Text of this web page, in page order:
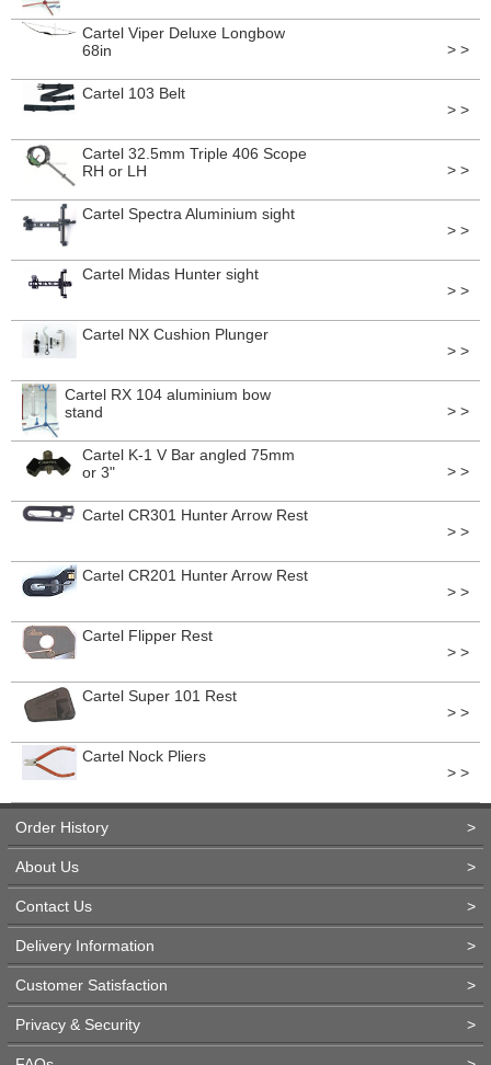
Cartel Viper Deluxe Longbow
68in
> >
Cartel 103 Belt
> >
Cartel 32.5mm Triple 406 Scope
RH or LH
> >
Cartel Spectra Aluminium sight
> >
Cartel Midas Hunter sight
> >
Cartel NX Cushion Plunger
> >
Cartel RX 104 aluminium bow
stand
> >
Cartel K-1 V Bar angled 75mm
or 3"
> >
Cartel CR301 Hunter Arrow Rest
> >
Cartel CR201 Hunter Arrow Rest
> >
Cartel Flipper Rest
> >
Cartel Super 101 Rest
> >
Cartel Nock Pliers
> >
Order History >
About Us >
Contact Us >
Delivery Information >
Customer Satisfaction >
Privacy & Security >